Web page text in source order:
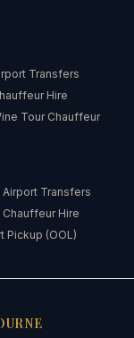
Transfers
Hire
Tour Chauffeur
Airport Transfers
Hire
Pickup (OOL)